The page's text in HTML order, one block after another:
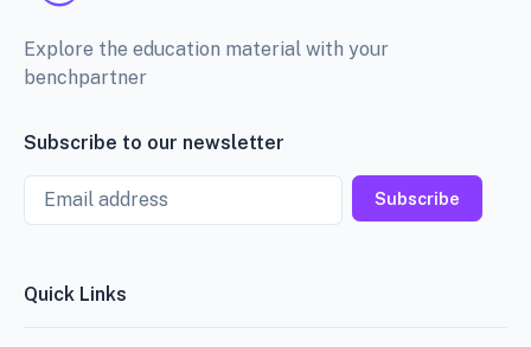
Explore the education material with your
benchpartner
Subscribe to our newsletter
Email
Subscribe
Quick Links